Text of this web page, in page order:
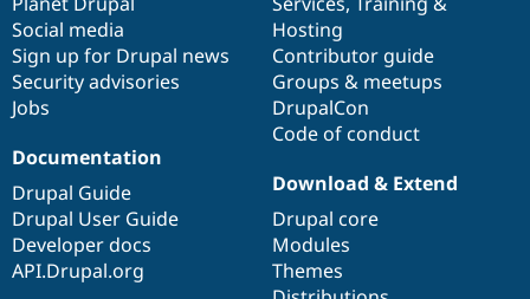
Social media
Sign up for Drupal news
Security advisories
Jobs
Hosting
Contributor guide
Groups & meetups
DrupalCon
Code of conduct
Documentation
Drupal Guide
Drupal User Guide
Developer docs
API.Drupal.org
base
Download & Extend
Drupal core
Modules
Themes
community